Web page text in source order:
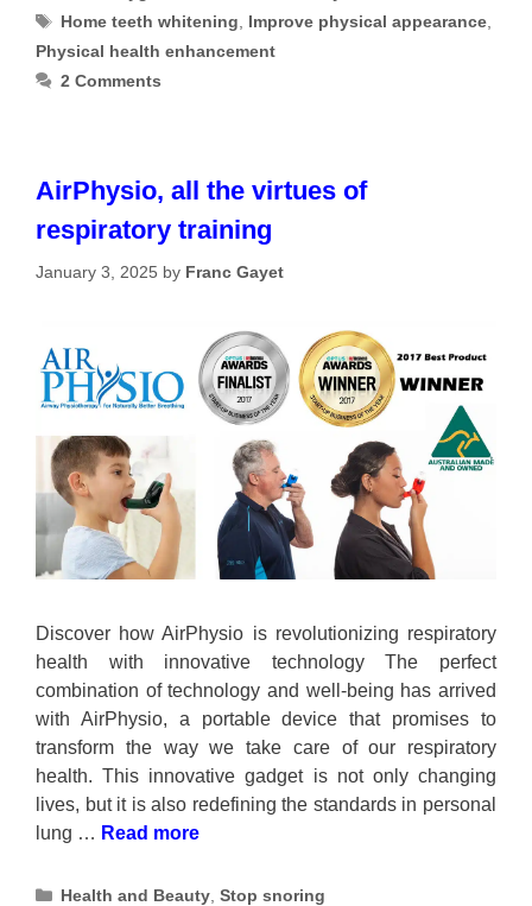
Tags
Home teeth whitening, Improve physical appearance,
Physical health enhancement
2 Comments
AirPhysio, all the virtues of
respiratory training
January 3, 2025 by Franc Gayet
Discover how AirPhysio is revolutionizing respiratory
health with innovative technology The perfect
combination of technology and well-being has arrived
with AirPhysio, a portable device that promises to
transform the way we take care of our respiratory
health. This innovative gadget is not only changing
lives, but it is also redefining the standards in personal
lung … Read more
Categories
Health and Beauty ,Stop snoring